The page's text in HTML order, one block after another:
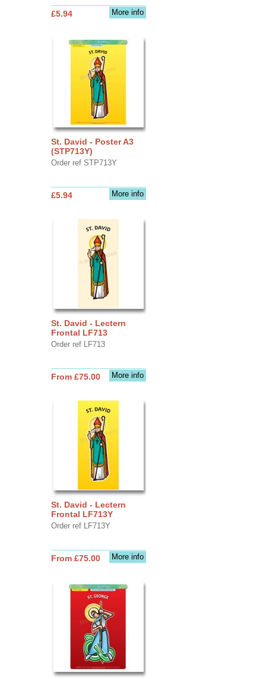
More info
£5.94
St. David - Poster A3
(STP713Y)
Order ref STP713Y
More info
£5.94
St. David - Lectern
Frontal LF713
Order ref LF713
More info
From £75.00
St. David - Lectern
Frontal LF713Y
Order ref LF713Y
More info
From £75.00